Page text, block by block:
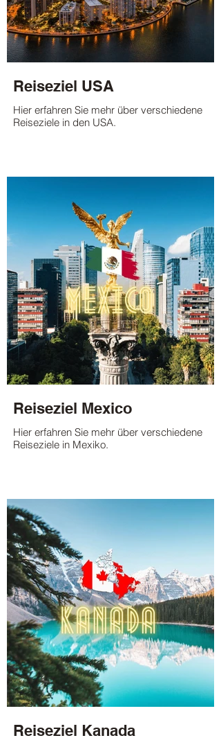
Reiseziel USA
Hier erfahren Sie mehr über verschiedene
Reiseziele in den USA.
Reiseziel Mexico
Hier erfahren Sie mehr über verschiedene
Reiseziele in Mexiko.
Reiseziel Kanada